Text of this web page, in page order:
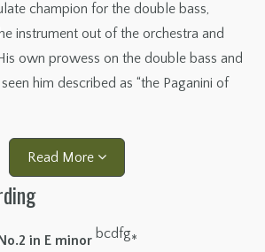
champion for the double bass,
instrument out of the orchestra and
own prowess on the double bass and
him described as “the Paganini of
Read More
in E minor bcdfg*